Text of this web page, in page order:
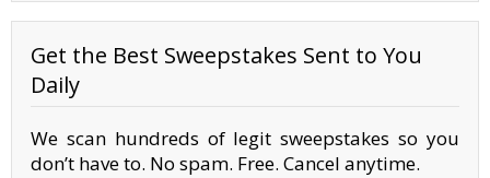
Get the Best Sweepstakes Sent to You
Daily
We scan hundreds of legit sweepstakes so you
don’t have to. No spam. Free. Cancel anytime.